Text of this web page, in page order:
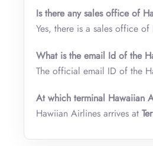
Is there any sales office of
Yes, there is a sales office
What is the email Id of the
The official email ID of the
At which terminal Hawaiian
Hawiian Airlines arrives at